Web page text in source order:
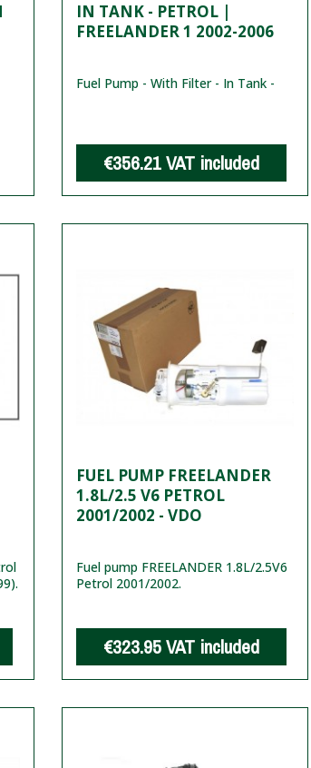
IN TANK - PETROL |
FREELANDER 1 2002-2006
Fuel Pump - With Filter - In Tank -
€356.21VAT included
FUEL PUMP FREELANDER
1.8L/2.5 V6 PETROL
2001/2002 - VDO
Fuel pump FREELANDER 1.8L/2.5V6
Petrol 2001/2002.
€323.95VAT included